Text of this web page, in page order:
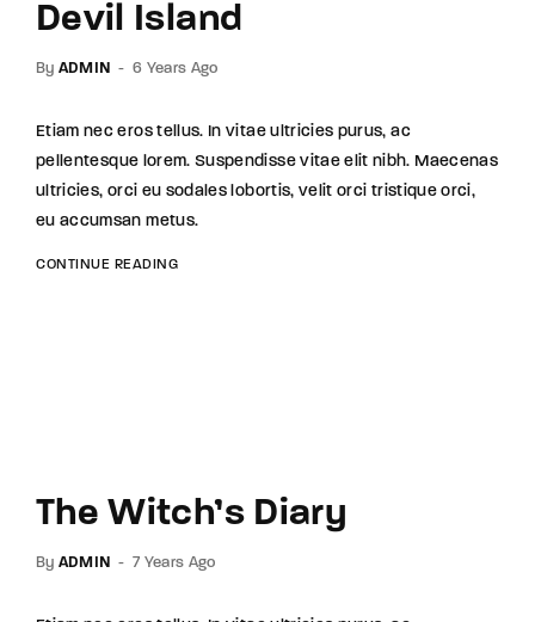
Devil Island
By ADMIN 6 Years Ago
Etiam nec eros tellus. In vitae ultricies purus, ac
pellentesque lorem. Suspendisse vitae elit nibh. Maecenas
ultricies, orci eu sodales lobortis, velit orci tristique orci,
eu accumsan metus.
CONTINUE READING
The Witch’s Diary
By ADMIN 7 Years Ago